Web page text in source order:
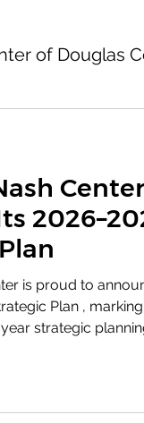
of Douglas
Center
is proud to
marking the second
strategic
our path